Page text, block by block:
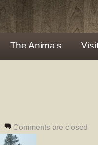
The Animals
Comments are closed